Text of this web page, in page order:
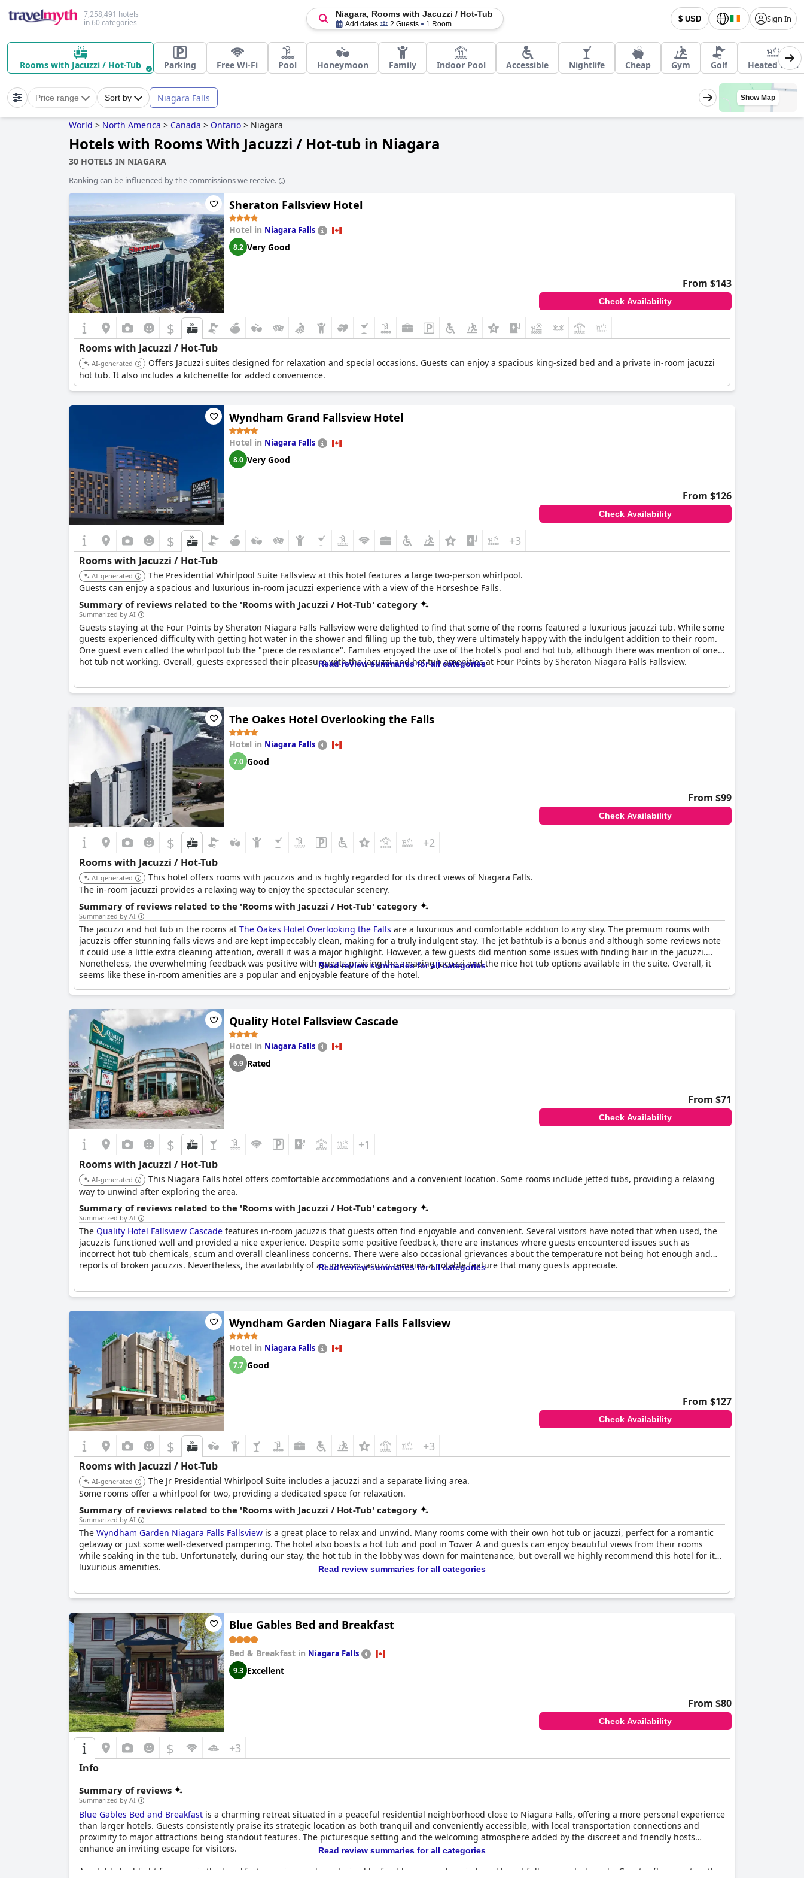
7,258,491 hotels
in 60 categories
$ USD Sign In
Niagara, Rooms with Jacuzzi / Hot-Tub
Add dates 2 Guests 1 Room
Rooms with Jacuzzi / Hot-Tub Parking Free Wi-Fi Pool Honeymoon Family Indoor Pool Accessible Nightlife Cheap Gym Golf Heated Pool
Price range Sort by Niagara Falls Show Map
World > North America > Canada > Ontario > Niagara
Hotels with Rooms With Jacuzzi / Hot-tub in Niagara
30 HOTELS IN NIAGARA
Ranking can be influenced by the commissions we receive.
Sheraton Fallsview Hotel
Hotel in Niagara Falls
8.2 Very Good
From $143
Check Availability
$
Rooms with Jacuzzi / Hot-Tub
AI-generated
Offers Jacuzzi suites designed for relaxation and special occasions. Guests can enjoy a spacious king-sized bed and a private in-room jacuzzi
hot tub. It also includes a kitchenette for added convenience.
Wyndham Grand Fallsview Hotel
Hotel in Niagara Falls
8.0 Very Good
From $126
Check Availability
$ +3
Rooms with Jacuzzi / Hot-Tub
AI-generated
The Presidential Whirlpool Suite Fallsview at this hotel features a large two-person whirlpool.
Guests can enjoy a spacious and luxurious in-room jacuzzi experience with a view of the Horseshoe Falls.
Summary of reviews related to the 'Rooms with Jacuzzi / Hot-Tub' category
Summarized by AI
Guests staying at the Four Points by Sheraton Niagara Falls Fallsview were delighted to find that some of the rooms featured a luxurious jacuzzi tub. While some
guests experienced difficulty with getting hot water in the shower and filling up the tub, they were ultimately happy with the indulgent addition to their room.
One guest even called the whirlpool tub the "piece de resistance". Families enjoyed the use of the hotel's pool and hot tub, although there was mention of one
hot tub not working. Overall, guests expressed their pleasure with the jacuzzi and hot tub amenities at Four Points by Sheraton Niagara Falls Fallsview.
Read review summaries for all categories
The Oakes Hotel Overlooking the Falls
Hotel in Niagara Falls
7.0 Good
From $99
Check Availability
$ +2
Rooms with Jacuzzi / Hot-Tub
AI-generated
This hotel offers rooms with jacuzzis and is highly regarded for its direct views of Niagara Falls.
The in-room jacuzzi provides a relaxing way to enjoy the spectacular scenery.
Summary of reviews related to the 'Rooms with Jacuzzi / Hot-Tub' category
Summarized by AI
The jacuzzi and hot tub in the rooms at The Oakes Hotel Overlooking the Falls are a luxurious and comfortable addition to any stay. The premium rooms with
jacuzzis offer stunning falls views and are kept impeccably clean, making for a truly indulgent stay. The jet bathtub is a bonus and although some reviews note
it could use a little extra cleaning attention, overall it was a major highlight. However, a few guests did mention some issues with finding hair in the jacuzzi.
Nonetheless, the overwhelming feedback was positive with guests praising the amazing jacuzzi and the nice hot tub options available in the suite. Overall, it
seems like these in-room amenities are a popular and enjoyable feature of the hotel.
Read review summaries for all categories
Quality Hotel Fallsview Cascade
Hotel in Niagara Falls
6.9 Rated
From $71
Check Availability
$ +1
Rooms with Jacuzzi / Hot-Tub
AI-generated
This Niagara Falls hotel offers comfortable accommodations and a convenient location. Some rooms include jetted tubs, providing a relaxing
way to unwind after exploring the area.
Summary of reviews related to the 'Rooms with Jacuzzi / Hot-Tub' category
Summarized by AI
The Quality Hotel Fallsview Cascade features in-room jacuzzis that guests often find enjoyable and convenient. Several visitors have noted that when used, the
jacuzzis functioned well and provided a nice experience. Despite some positive feedback, there are instances where guests encountered issues such as
incorrect hot tub chemicals, scum and overall cleanliness concerns. There were also occasional grievances about the temperature not being hot enough and
reports of broken jacuzzis. Nevertheless, the availability of an in-room jacuzzi remains a notable feature that many guests appreciate.
Read review summaries for all categories
Wyndham Garden Niagara Falls Fallsview
Hotel in Niagara Falls
7.7 Good
From $127
Check Availability
$ +3
Rooms with Jacuzzi / Hot-Tub
AI-generated
The Jr Presidential Whirlpool Suite includes a jacuzzi and a separate living area.
Some rooms offer a whirlpool for two, providing a dedicated space for relaxation.
Summary of reviews related to the 'Rooms with Jacuzzi / Hot-Tub' category
Summarized by AI
The Wyndham Garden Niagara Falls Fallsview is a great place to relax and unwind. Many rooms come with their own hot tub or jacuzzi, perfect for a romantic
getaway or just some well-deserved pampering. The hotel also boasts a hot tub and pool in Tower A and guests can enjoy beautiful views from their rooms
while soaking in the tub. Unfortunately, during our stay, the hot tub in the lobby was down for maintenance, but overall we highly recommend this hotel for its
luxurious amenities.
Read review summaries for all categories
Blue Gables Bed and Breakfast
Bed & Breakfast in Niagara Falls
9.3 Excellent
From $80
Check Availability
$ +3
Info
Summary of reviews
Summarized by AI
Blue Gables Bed and Breakfast is a charming retreat situated in a peaceful residential neighborhood close to Niagara Falls, offering a more personal experience
than larger hotels. Guests consistently praise its strategic location as both tranquil and conveniently accessible, with local transportation connections and
proximity to major attractions being standout features. The picturesque setting and the welcoming atmosphere added by the discreet and friendly hosts
enhance an inviting escape for visitors.
A notable highlight for many is the breakfast experience, characterized by freshly prepared, varied, and beautifully presented meals. Guests often mention the
Read review summaries for all categories